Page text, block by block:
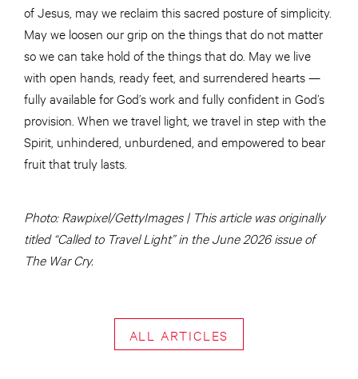
of Jesus, may we reclaim this sacred posture of simplicity.
May we loosen our grip on the things that do not matter
so we can take hold of the things that do. May we live
with open hands, ready feet, and surrendered hearts —
fully available for God’s work and fully confident in God’s
provision. When we travel light, we travel in step with the
Spirit, unhindered, unburdened, and empowered to bear
fruit that truly lasts.
Photo: Rawpixel/GettyImages | This article was originally
titled “Called to Travel Light” in the June 2026 issue of
The War Cry.
ALL ARTICLES